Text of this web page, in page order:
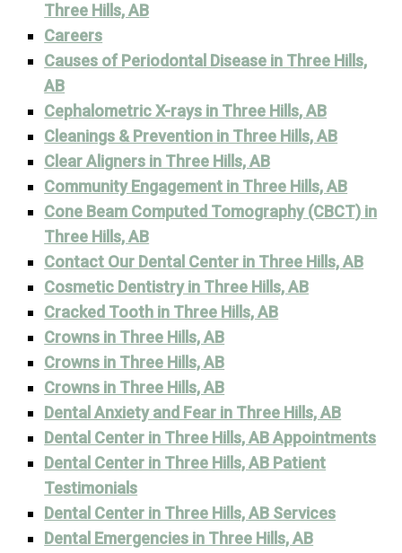
Three Hills, AB
Careers
Causes of Periodontal Disease in Three Hills,
AB
Cephalometric X-rays in Three Hills, AB
Cleanings & Prevention in Three Hills, AB
Clear Aligners in Three Hills, AB
Community Engagement in Three Hills, AB
Cone Beam Computed Tomography (CBCT) in
Three Hills, AB
Contact Our Dental Center in Three Hills, AB
Cosmetic Dentistry in Three Hills, AB
Cracked Tooth in Three Hills, AB
Crowns in Three Hills, AB
Crowns in Three Hills, AB
Crowns in Three Hills, AB
Dental Anxiety and Fear in Three Hills, AB
Dental Center in Three Hills, AB Appointments
Dental Center in Three Hills, AB Patient
Testimonials
Dental Center in Three Hills, AB Services
Dental Emergencies in Three Hills, AB